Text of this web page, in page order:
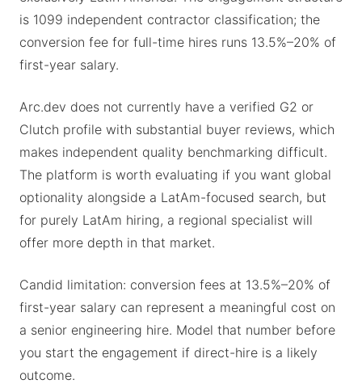
is 1099 independent contractor classification; the
conversion fee for full-time hires runs 13.5%–20% of
first-year salary.
Arc.dev does not currently have a verified G2 or
Clutch profile with substantial buyer reviews, which
makes independent quality benchmarking difficult.
The platform is worth evaluating if you want global
optionality alongside a LatAm-focused search, but
for purely LatAm hiring, a regional specialist will
offer more depth in that market.
Candid limitation: conversion fees at 13.5%–20% of
first-year salary can represent a meaningful cost on
a senior engineering hire. Model that number before
you start the engagement if direct-hire is a likely
outcome.